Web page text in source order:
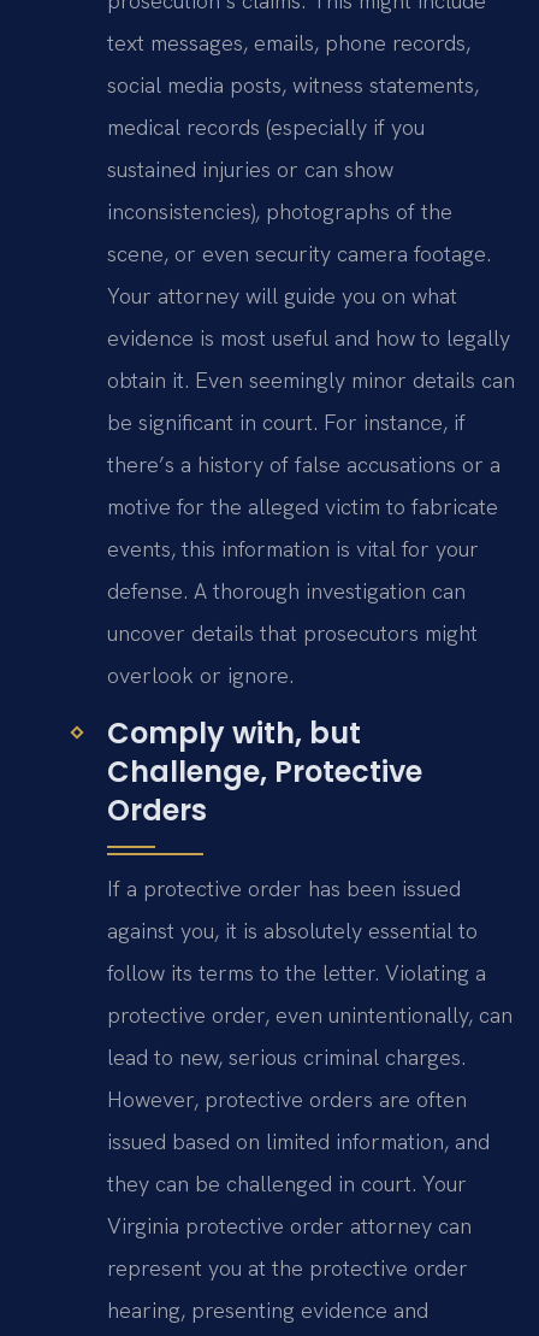
text messages, emails, phone records,
social media posts, witness statements,
medical records (especially if you
sustained injuries or can show
inconsistencies), photographs of the
scene, or even security camera footage.
Your attorney will guide you on what
evidence is most useful and how to legally
obtain it. Even seemingly minor details can
be significant in court. For instance, if
there’s a history of false accusations or a
motive for the alleged victim to fabricate
events, this information is vital for your
defense. A thorough investigation can
uncover details that prosecutors might
overlook or ignore.
Comply with, but
Challenge, Protective
Orders
If a protective order has been issued
against you, it is absolutely essential to
follow its terms to the letter. Violating a
protective order, even unintentionally, can
lead to new, serious criminal charges.
However, protective orders are often
issued based on limited information, and
they can be challenged in court. Your
Virginia protective order attorney can
represent you at the protective order
hearing, presenting evidence and